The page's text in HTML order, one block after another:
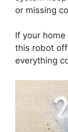
or missing
If your
this robot
everything